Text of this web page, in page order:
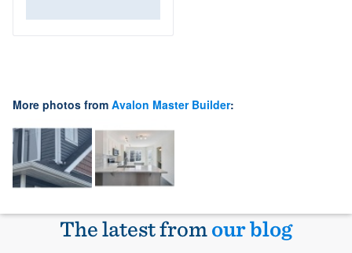
More photos from Avalon Master Builder:
The latest fromour blog